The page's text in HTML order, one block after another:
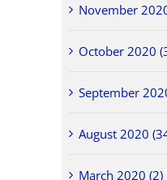
November
October 2020
September
August 2020
March 2020 (2)